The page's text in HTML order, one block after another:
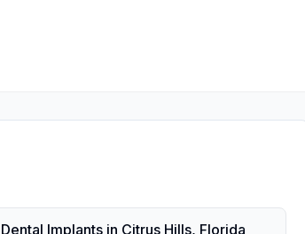
Dental Implants in Citrus Hills, Florida